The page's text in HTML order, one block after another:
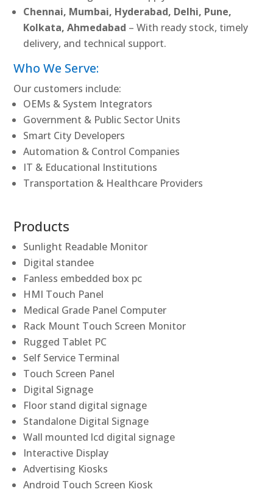
Chennai, Mumbai, Hyderabad, Delhi, Pune,
Kolkata, Ahmedabad – With ready stock, timely
delivery, and technical support.
Who We Serve:
Our customers include:
OEMs & System Integrators
Government & Public Sector Units
Smart City Developers
Automation & Control Companies
IT & Educational Institutions
Transportation & Healthcare Providers
Products
Sunlight Readable Monitor
Digital standee
Fanless embedded box pc
HMI Touch Panel
Medical Grade Panel Computer
Rack Mount Touch Screen Monitor
Rugged Tablet PC
Self Service Terminal
Touch Screen Panel
Digital Signage
Floor stand digital signage
Standalone Digital Signage
Wall mounted lcd digital signage
Interactive Display
Advertising Kiosks
Android Touch Screen Kiosk